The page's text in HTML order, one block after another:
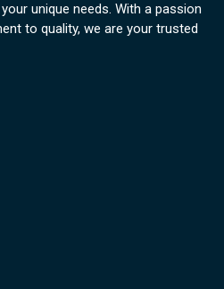
unique needs. With a passion
to quality, we are your trusted